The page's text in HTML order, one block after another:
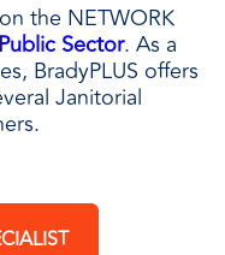
the NETWORK
Sector. As a
BradyPLUS offers
Janitorial